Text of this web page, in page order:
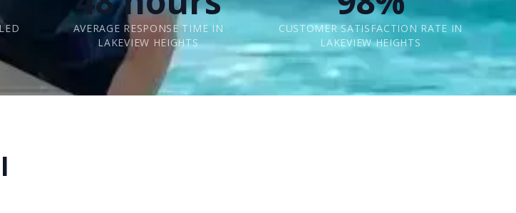
AVERAGE RESPONSE TIME IN
LAKEVIEW HEIGHTS
CUSTOMER SATISFACTION RATE IN
LAKEVIEW HEIGHTS